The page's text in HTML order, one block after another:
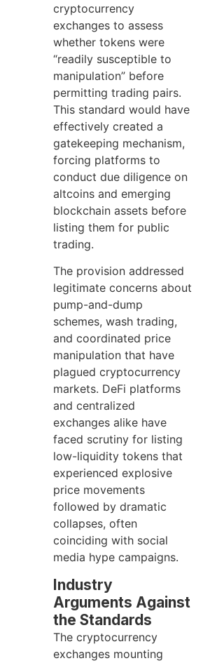
cryptocurrency
exchanges to assess
whether tokens were
“readily susceptible to
manipulation” before
permitting trading pairs.
This standard would have
effectively created a
gatekeeping mechanism,
forcing platforms to
conduct due diligence on
altcoins and emerging
blockchain assets before
listing them for public
trading.
The provision addressed
legitimate concerns about
pump-and-dump
schemes, wash trading,
and coordinated price
manipulation that have
plagued cryptocurrency
markets. DeFi platforms
and centralized
exchanges alike have
faced scrutiny for listing
low-liquidity tokens that
experienced explosive
price movements
followed by dramatic
collapses, often
coinciding with social
media hype campaigns.
Industry
Arguments Against
the Standards
The cryptocurrency
exchanges mounting